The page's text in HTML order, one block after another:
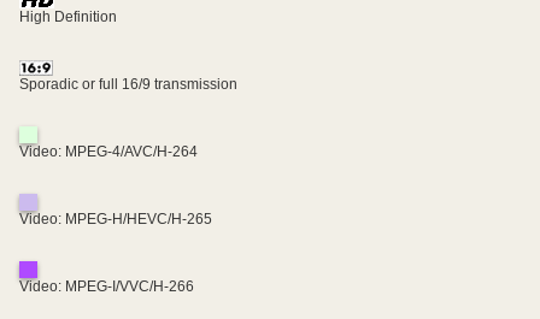
High Definition
Sporadic or full 16/9 transmission
Video: MPEG-4/AVC/H-264
Video: MPEG-H/HEVC/H-265
Video: MPEG-I/VVC/H-266